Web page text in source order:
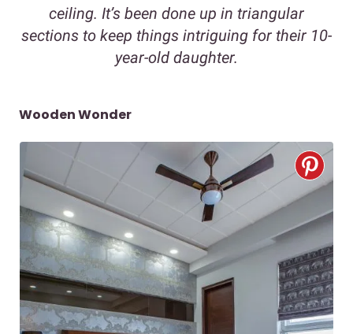
ceiling. It’s been done up in triangular
sections to keep things intriguing for their 10-
year-old daughter.
Wooden Wonder